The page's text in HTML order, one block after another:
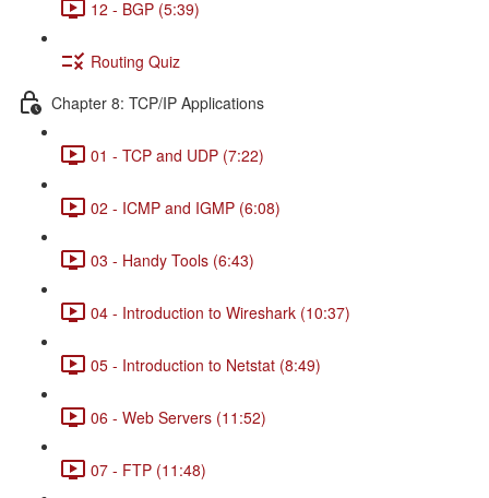
12 - BGP (5:39)
Routing Quiz
Chapter 8: TCP/IP Applications
01 - TCP and UDP (7:22)
02 - ICMP and IGMP (6:08)
03 - Handy Tools (6:43)
04 - Introduction to Wireshark (10:37)
05 - Introduction to Netstat (8:49)
06 - Web Servers (11:52)
07 - FTP (11:48)